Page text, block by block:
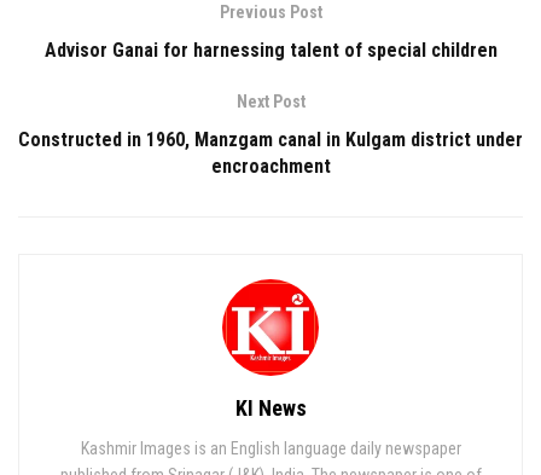
Previous Post
Advisor Ganai for harnessing talent of special children
Next Post
Constructed in 1960, Manzgam canal in Kulgam district under
encroachment
KI News
Kashmir Images is an English language daily newspaper